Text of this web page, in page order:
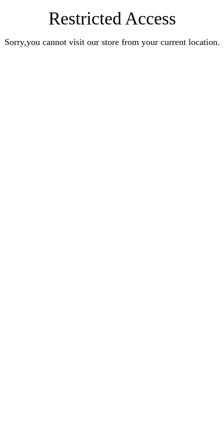
Restricted Access
Sorry,you cannot visit our store from your current location.